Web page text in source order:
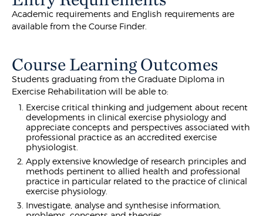
Academic requirements and English requirements are
available from the Course Finder.
Course Learning Outcomes
Students graduating from the Graduate Diploma in
Exercise Rehabilitation will be able to:
Exercise critical thinking and judgement about recent
developments in clinical exercise physiology and
appreciate concepts and perspectives associated with
professional practice as an accredited exercise
physiologist.
Apply extensive knowledge of research principles and
methods pertinent to allied health and professional
practice in particular related to the practice of clinical
exercise physiology.
Investigate, analyse and synthesise information,